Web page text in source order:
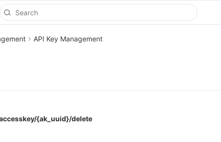
API Key Management
{ak_uuid}/delete